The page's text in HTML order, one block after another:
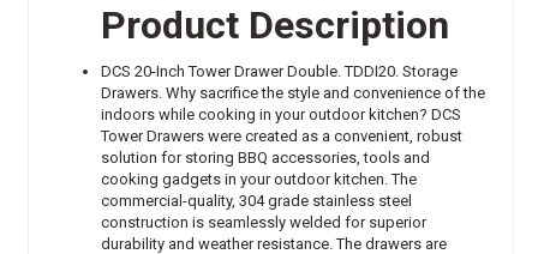
Product Description
DCS 20-Inch Tower Drawer Double. TDDI20. Storage
Drawers. Why sacrifice the style and convenience of the
indoors while cooking in your outdoor kitchen? DCS
Tower Drawers were created as a convenient, robust
solution for storing BBQ accessories, tools and
cooking gadgets in your outdoor kitchen. The
commercial-quality, 304 grade stainless steel
construction is seamlessly welded for superior
durability and weather resistance. The drawers are